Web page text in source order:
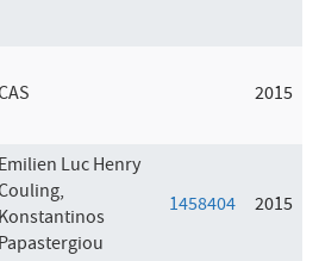
2015
Emilien Luc Henry
Konstantinos
Papastergiou
1458404 2015